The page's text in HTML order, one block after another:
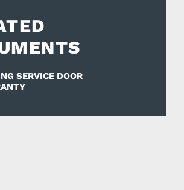
SERVICE DOOR